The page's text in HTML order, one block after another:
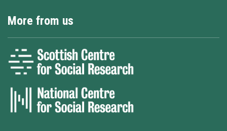
More from us